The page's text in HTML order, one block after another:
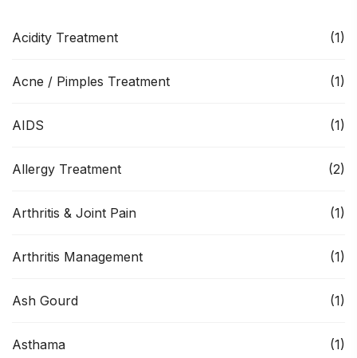
Acidity Treatment (1)
Acne / Pimples Treatment (1)
AIDS (1)
Allergy Treatment (2)
Arthritis & Joint Pain (1)
Arthritis Management (1)
Ash Gourd (1)
Asthama (1)